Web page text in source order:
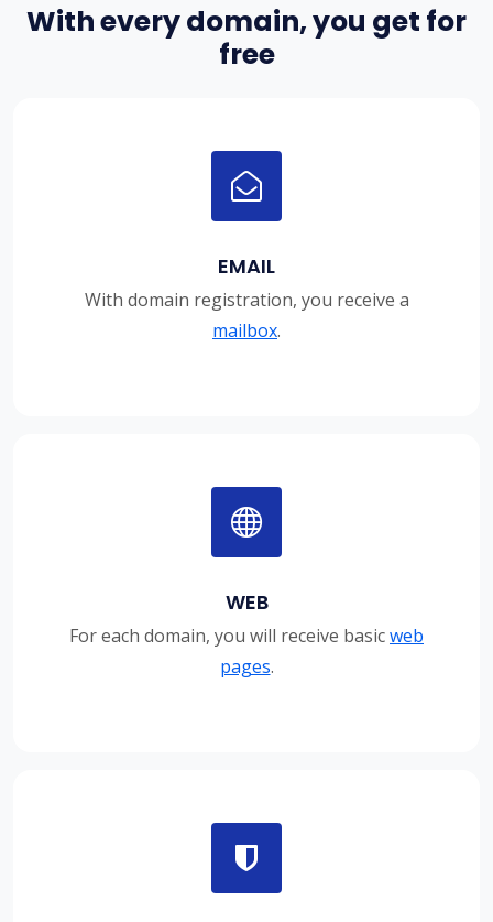
With every domain, you get for
free
EMAIL
With domain registration, you receive a
mailbox.
WEB
For each domain, you will receive basicweb
pages.